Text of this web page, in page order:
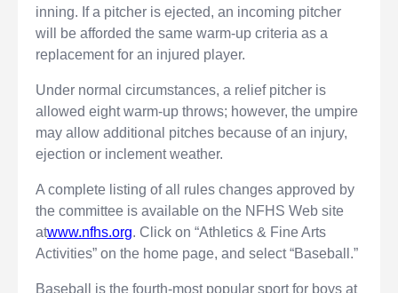
inning. If a pitcher is ejected, an incoming pitcher
will be afforded the same warm-up criteria as a
replacement for an injured player.
Under normal circumstances, a relief pitcher is
allowed eight warm-up throws; however, the umpire
may allow additional pitches because of an injury,
ejection or inclement weather.
A complete listing of all rules changes approved by
the committee is available on the NFHS Web site
atwww.nfhs.org. Click on “Athletics & Fine Arts
Activities” on the home page, and select “Baseball.”
Baseball is the fourth-most popular sport for boys at